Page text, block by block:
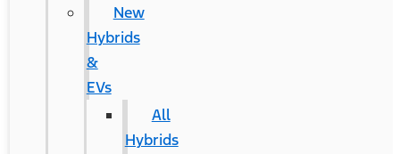
New
Hybrids
&
EVs
All
Hybrids